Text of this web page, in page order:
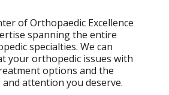
of Orthopaedic Excellence
spanning the entire
specialties. We can
your orthopedic issues with
options and the
attention you deserve.